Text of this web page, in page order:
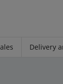
Delivery